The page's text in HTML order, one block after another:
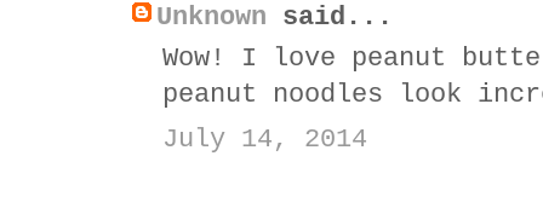
Unknown said...
Wow! I love peanut
peanut noodles look
July 14, 2014